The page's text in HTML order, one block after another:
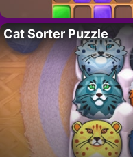
Cat Sorter Puzzle